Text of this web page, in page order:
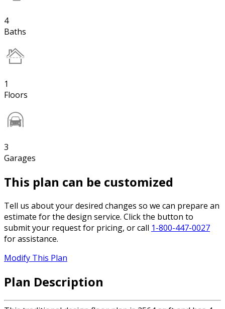
4
Baths
1
Floors
3
Garages
This plan can be customized
Tell us about your desired changes so we can prepare an
estimate for the design service. Click the button to
submit your request for pricing, or call 1-800-447-0027
for assistance.
Modify This Plan
Plan Description